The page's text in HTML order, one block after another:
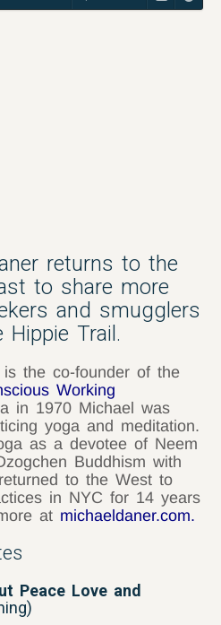
returns to the
to share more
and smugglers
Trail.
is the co-founder of the
Working
in 1970 Michael was
yoga and meditation.
as a devotee of Neem
Buddhism with
to the West to
in NYC for 14 years
at michaeldaner.com.
Peace Love and